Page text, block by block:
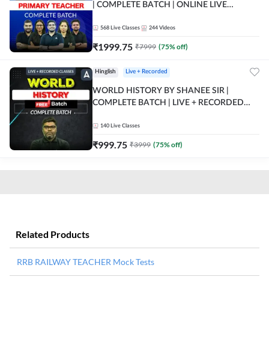
| COMPLETE BATCH | ONLINE LIVE
568 Live Classes 244 Videos
₹1999.75 ₹7999 (75% off)
Hinglish Live + Recorded
WORLD HISTORY BY SHANEE SIR |
COMPLETE BATCH | LIVE + RECORDED
140 Live Classes
₹999.75 ₹3999 (75% off)
Related Products
RRB RAILWAY TEACHER Mock Tests